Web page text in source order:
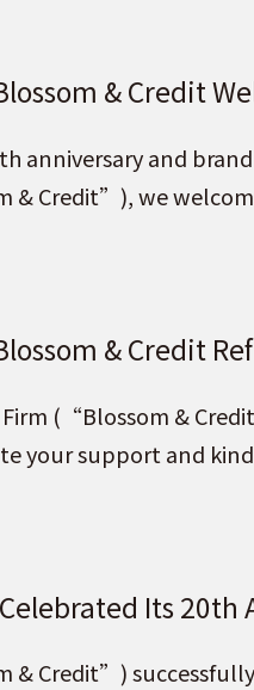
& Credit
anniversary and
& Credit”), we
& Credit
Firm (“Blossom &
your support and
Its 20th
& Credit”)